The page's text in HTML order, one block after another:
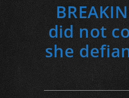
did not
she